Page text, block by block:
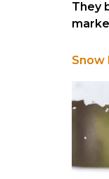
They
Snow